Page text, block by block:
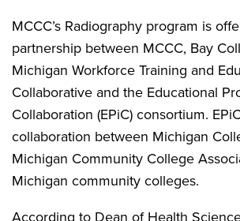
MCCC’s Radiography program is
partnership between MCCC, Bay
Michigan Workforce Training and
Collaborative and the Educational
Collaboration (EPiC) consortium.
collaboration between Michigan
Michigan Community College
Michigan community colleges.
According to Dean of Health